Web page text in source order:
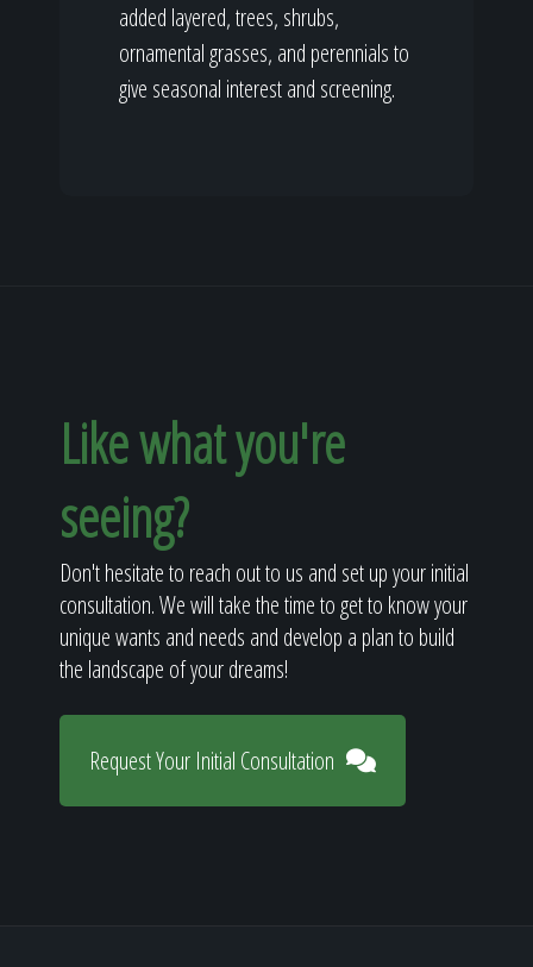
added layered, trees, shrubs,
ornamental grasses, and perennials to
give seasonal interest and screening.
Like what you're
seeing?
Don't hesitate to reach out to us and set up your initial
consultation. We will take the time to get to know your
unique wants and needs and develop a plan to build
the landscape of your dreams!
Request Your Initial Consultation